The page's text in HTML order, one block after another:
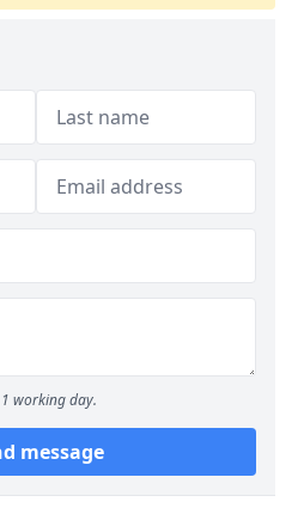
working day.
message